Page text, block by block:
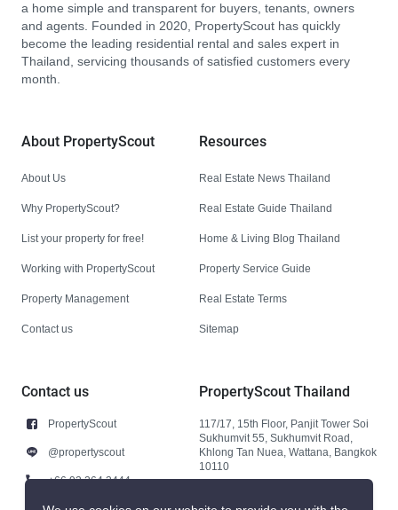
a home simple and transparent for buyers, tenants, owners
and agents. Founded in 2020, PropertyScout has quickly
become the leading residential rental and sales expert in
Thailand, servicing thousands of satisfied customers every
month.
About PropertyScout
About Us
Why PropertyScout?
List your property for free!
Working with PropertyScout
Property Management
Contact us
Resources
Real Estate News Thailand
Real Estate Guide Thailand
Home & Living Blog Thailand
Property Service Guide
Real Estate Terms
Sitemap
Contact us
PropertyScout
@propertyscout
+66 92 264 3444
PropertyScout Thailand
117/17, 15th Floor, Panjit Tower Soi
Sukhumvit 55, Sukhumvit Road,
Khlong Tan Nuea, Wattana, Bangkok
10110